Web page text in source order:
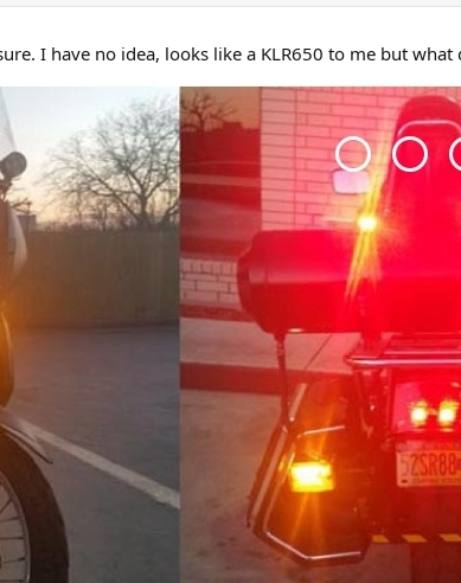
I have no idea, looks like a KLR650 to me but what